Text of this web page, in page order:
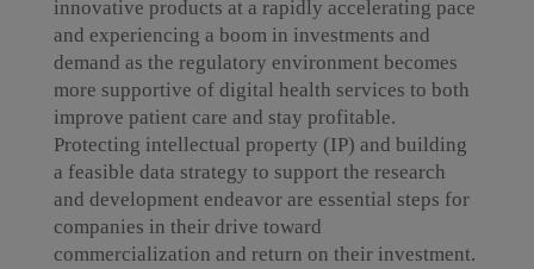
innovative products at a rapidly accelerating pace
and experiencing a boom in investments and
demand as the regulatory environment becomes
more supportive of digital health services to both
improve patient care and stay profitable.
Protecting intellectual property (IP) and building
a feasible data strategy to support the research
and development endeavor are essential steps for
companies in their drive toward
commercialization and return on their investment.